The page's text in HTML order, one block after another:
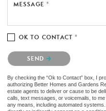
MESSAGE *
OK TO CONTACT *
Please confirm that you are not a
SEND
By checking the “Ok to Contact” box, I
authorizing Better Homes and Gardens
estate agents to deliver or cause to be
calls, text messages, or voicemails, to
any means, including automated